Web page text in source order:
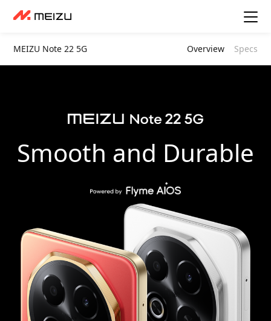
MEIZU Note 22 5G Overview Specs
Smooth and Durable